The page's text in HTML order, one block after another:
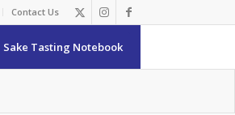
Contact Us
Sake Tasting Notebook